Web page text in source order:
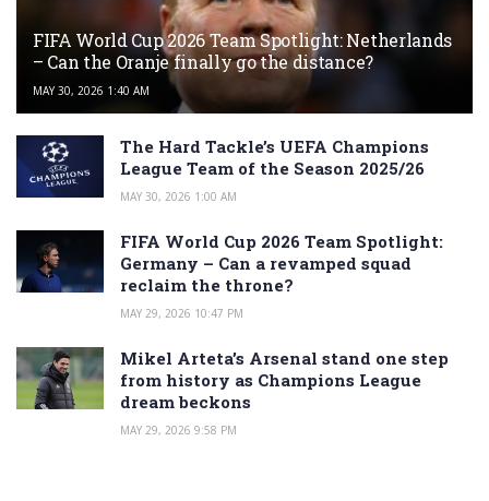
FIFA World Cup 2026 Team Spotlight: Netherlands
– Can the Oranje finally go the distance?
MAY 30, 2026 1:40 AM
The Hard Tackle’s UEFA Champions
League Team of the Season 2025/26
MAY 30, 2026 1:00 AM
FIFA World Cup 2026 Team Spotlight:
Germany – Can a revamped squad
reclaim the throne?
MAY 29, 2026 10:47 PM
Mikel Arteta’s Arsenal stand one step
from history as Champions League
dream beckons
MAY 29, 2026 9:58 PM